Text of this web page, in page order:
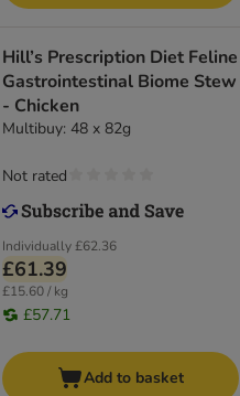
Hill’s Prescription Diet Feline
Gastrointestinal Biome Stew
- Chicken
Multibuy: 48 x 82g
Individually£62.36
£61.39
£15.60 / kg
£57.71
Not rated
Add to basket